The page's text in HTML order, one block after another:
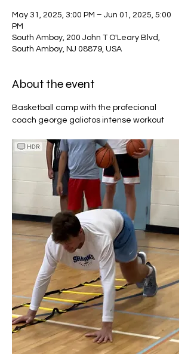
May 31, 2025, 3:00 PM – Jun 01, 2025, 5:00
PM
South Amboy, 200 John T O'Leary Blvd,
South Amboy, NJ 08879, USA
About the event
Basketball camp with the profecional
coach george galiotos intense workout